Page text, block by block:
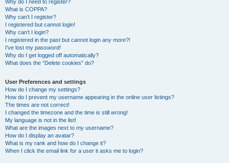
Why do I need to register?
What is COPPA?
Why can’t I register?
I registered but cannot login!
Why can’t I login?
I registered in the past but cannot login any more?!
I’ve lost my password!
Why do I get logged off automatically?
What does the “Delete cookies” do?
User Preferences and settings
How do I change my settings?
How do I prevent my username appearing in the online user listings?
The times are not correct!
I changed the timezone and the time is still wrong!
My language is not in the list!
What are the images next to my username?
How do I display an avatar?
What is my rank and how do I change it?
When I click the email link for a user it asks me to login?